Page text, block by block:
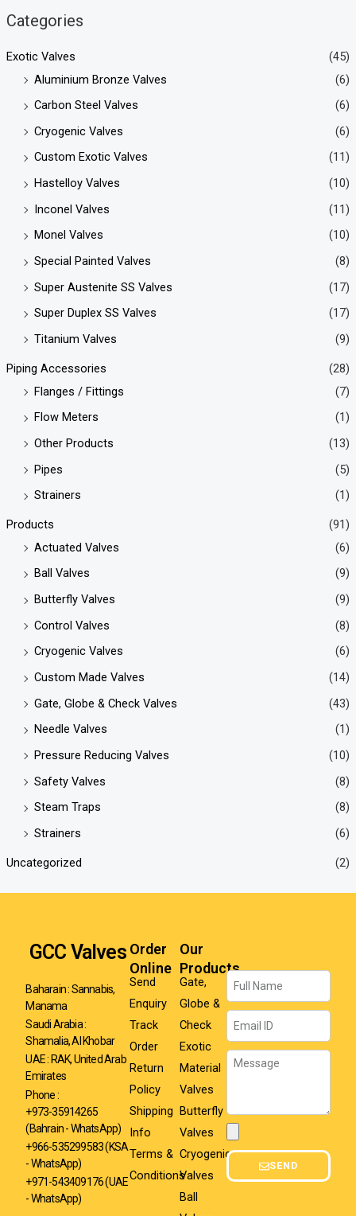
Categories
Exotic Valves
(45)
Aluminium Bronze Valves
(6)
Carbon Steel Valves
(6)
Cryogenic Valves
(6)
Custom Exotic Valves
(11)
Hastelloy Valves
(10)
Inconel Valves
(11)
Monel Valves
(10)
Special Painted Valves
(8)
Super Austenite SS Valves
(17)
Super Duplex SS Valves
(17)
Titanium Valves
(9)
Piping Accessories
(28)
Flanges / Fittings
(7)
Flow Meters
(1)
Other Products
(13)
Pipes
(5)
Strainers
(1)
Products
(91)
Actuated Valves
(6)
Ball Valves
(9)
Butterfly Valves
(9)
Control Valves
(8)
Cryogenic Valves
(6)
Custom Made Valves
(14)
Gate, Globe & Check Valves
(43)
Needle Valves
(1)
Pressure Reducing Valves
(10)
Safety Valves
(8)
Steam Traps
(8)
Strainers
(6)
Uncategorized (2)
GCC Valves
Baharain : Sannabis,
Manama
Saudi Arabia :
Shamalia, Al Khobar
UAE : RAK, United Arab
Emirates
Phone :
+973-35914265
(Bahrain - WhatsApp)
+966-535299583(KSA
- WhatsApp)
+971-543409176 (UAE
- WhatsApp)
Order
Online
Send
Enquiry
Track
Order
Return
Policy
Shipping
Info
Terms &
Conditions
Our
Products
Gate,
Globe &
Check
Exotic
Material
Valves
Butterfly
Valves
Cryogenic
Valves
Ball
Name
Email
Message
SEND